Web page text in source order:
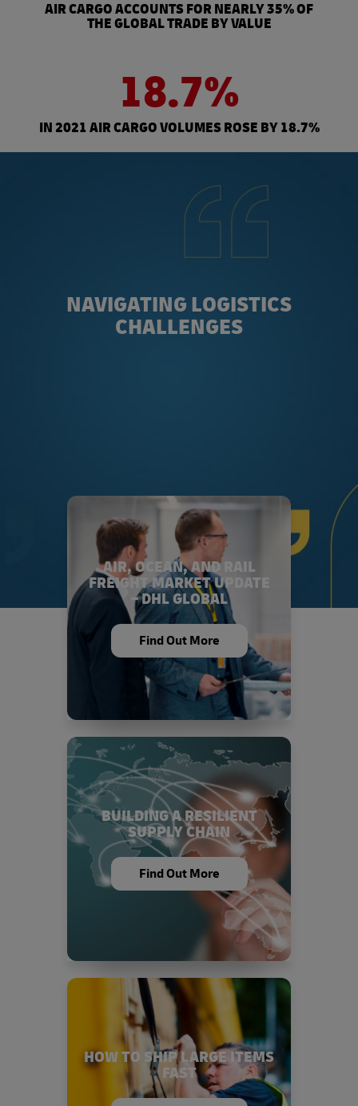
AIR CARGO ACCOUNTS FOR NEARLY 35% OF
THE GLOBAL TRADE BY VALUE
18.7%
IN 2021 AIR CARGO VOLUMES ROSE BY 18.7%
NAVIGATING LOGISTICS
CHALLENGES
AIR, OCEAN, AND RAIL
FREIGHT MARKET UPDATE
– DHL GLOBAL
Find Out More
BUILDING A RESILIENT
SUPPLY CHAIN
Find Out More
HOW TO SHIP LARGE ITEMS
FAST